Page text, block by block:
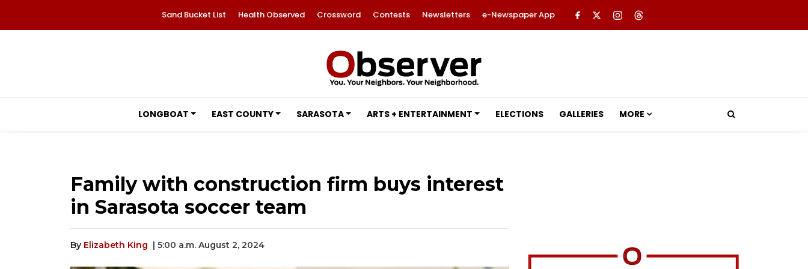
Sand Bucket List Health Observed Crossword Contests Newsletters e-Newspaper App
LONGBOAT EAST COUNTY SARASOTA ARTS + ENTERTAINMENT ELECTIONS GALLERIES MORE
Family with construction firm buys interest
in Sarasota soccer team
By Elizabeth King | 5:00 a.m. August 2, 2024